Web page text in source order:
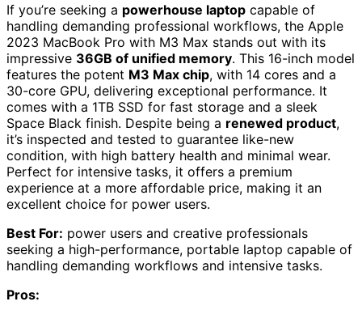
If you’re seeking a powerhouse laptop capable of
handling demanding professional workflows, the Apple
2023 MacBook Pro with M3 Max stands out with its
impressive 36GB of unified memory. This 16-inch model
features the potent M3 Max chip, with 14 cores and a
30-core GPU, delivering exceptional performance. It
comes with a 1TB SSD for fast storage and a sleek
Space Black finish. Despite being a renewed product,
it’s inspected and tested to guarantee like-new
condition, with high battery health and minimal wear.
Perfect for intensive tasks, it offers a premium
experience at a more affordable price, making it an
excellent choice for power users.
Best For: power users and creative professionals
seeking a high-performance, portable laptop capable of
handling demanding workflows and intensive tasks.
Pros: